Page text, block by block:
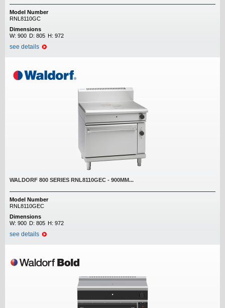
Model Number
RNL8110GC
Dimensions
W: 900 D: 805 H: 972
see details
WALDORF 800 SERIES RNL8110GEC - 900MM...
Model Number
RNL8110GEC
Dimensions
W: 900 D: 805 H: 972
see details